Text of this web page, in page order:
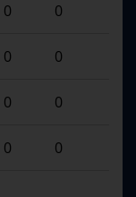
0 0
0 0
0 0
0 0